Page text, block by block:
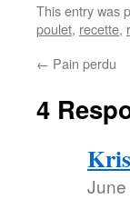
This entry was
poulet, recette,
← Pain perdu
4